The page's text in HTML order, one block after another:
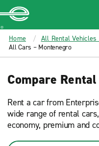
MAIN
CONTENT
Enterprise
Home
All Rental
All Cars – Montenegro
Compare
Rent a car from
wide range of rental
economy, premium and